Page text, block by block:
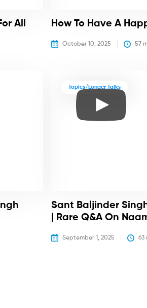
All
How To Have A
October 10, 2025 57
Topics/Longer Talks
Sant Baljinder
| Rare Q&A On
September 1, 2025 63